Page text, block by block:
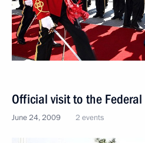
Official visit to the
June 24, 2009 2 events